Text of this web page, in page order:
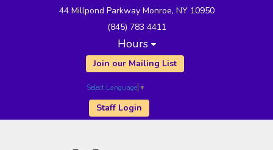
44 Millpond Parkway Monroe, NY 10950
(845) 783 4411
Hours
Join our Mailing List
Select Language ▼
Staff Login